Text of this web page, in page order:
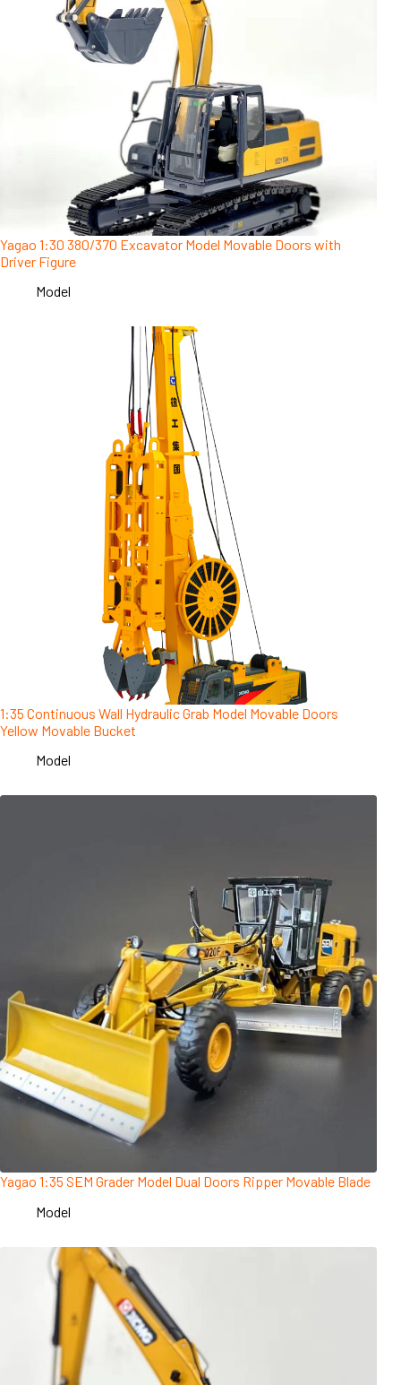
Yagao 1:30 380/370 Excavator Model Movable Doors with
Driver Figure
Model
1:35 Continuous Wall Hydraulic Grab Model Movable Doors
Yellow Movable Bucket
Model
Yagao 1:35 SEM Grader Model Dual Doors Ripper Movable Blade
Model